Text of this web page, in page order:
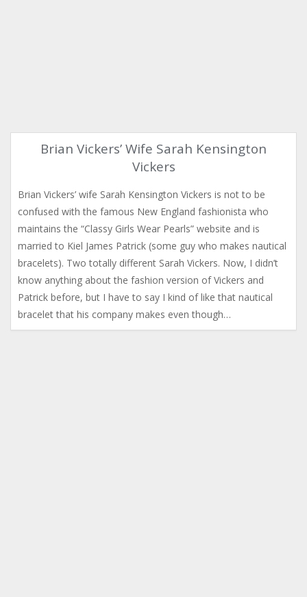
Brian Vickers’ Wife Sarah Kensington
Vickers
Brian Vickers’ wife Sarah Kensington Vickers is not to be
confused with the famous New England fashionista who
maintains the “Classy Girls Wear Pearls” website and is
married to Kiel James Patrick (some guy who makes nautical
bracelets). Two totally different Sarah Vickers. Now, I didn’t
know anything about the fashion version of Vickers and
Patrick before, but I have to say I kind of like that nautical
bracelet that his company makes even though…